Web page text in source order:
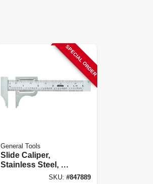
SPECIAL ORDER
General Tools
Slide Caliper,
Stainless Steel, 4
SKU: #847889